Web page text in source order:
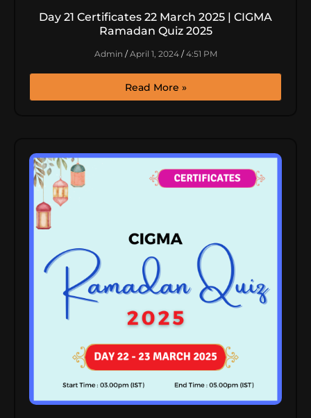
Day 21 Certificates 22 March 2025 | CIGMA
Ramadan Quiz 2025
Admin April 1, 2024 4:51 PM
Read More »